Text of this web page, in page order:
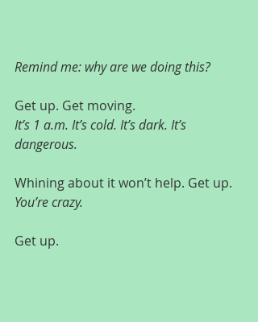
Remind me: why are we doing this?
Get up. Get moving.
It’s 1 a.m. It’s cold. It’s dark. It’s
dangerous.
Whining about it won’t help. Get up.
You’re crazy.
Get up.